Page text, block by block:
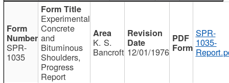
SPR-
1035
Experimental
Concrete
and
Bituminous
Shoulders,
Progress
Report
K. S.
Bancroft 12/01/1976
SPR-
1035-